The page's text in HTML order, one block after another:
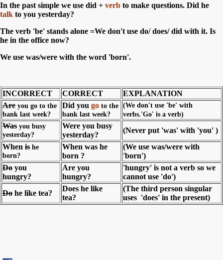
In the past simple we use did + verb to make questions. Did he
talk to you yesterday?
The verb 'be' stands alone =We don't use do/ does/ did with it. Is
he in the office now?
We use was/were with the word 'born'.
INCORRECT CORRECT
EXPLANATION
Are you go to the
bank last week?
Did you go to the
bank last week?
(We don't use 'be' with
verbs.'Go' is a verb)
Was you busy
yesterday?
Were you busy
yesterday?
(Never put 'was' with 'you' )
When is he
born?
When was he
born ?
(We use was/were with
'born')
Do you
hungry?
Are you
hungry?
'hungry' is not a verb so we
cannot use 'do')
Do he like tea?
Does he like
tea?
(The third person singular
uses 'does' in the present)